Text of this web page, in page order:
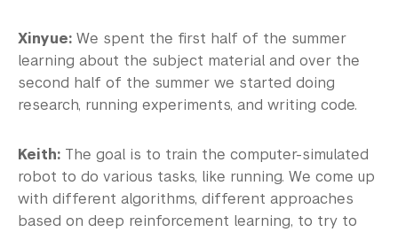
Xinyue: We spent the first half of the summer
learning about the subject material and over the
second half of the summer we started doing
research, running experiments, and writing code.
Keith: The goal is to train the computer-simulated
robot to do various tasks, like running. We come up
with different algorithms, different approaches
based on deep reinforcement learning, to try to